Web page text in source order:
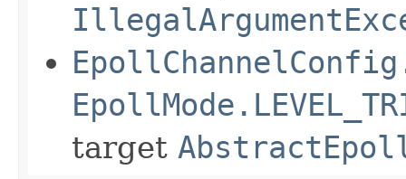
target